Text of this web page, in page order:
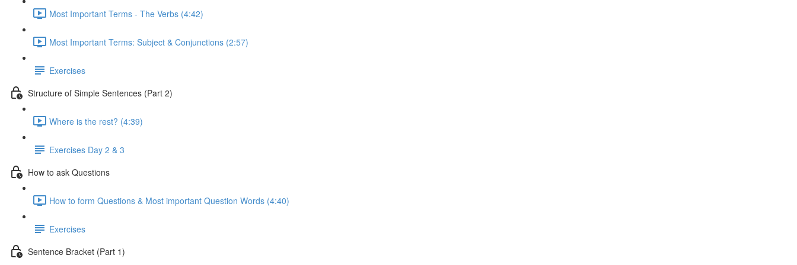
Most Important Terms - The Verbs (4:42)
Most Important Terms: Subject & Conjunctions (2:57)
Exercises
Structure of Simple Sentences (Part 2)
Where is the rest? (4:39)
Exercises Day 2 & 3
How to ask Questions
How to form Questions & Most important Question Words (4:40)
Exercises
Sentence Bracket (Part 1)